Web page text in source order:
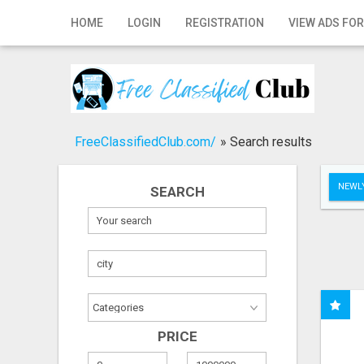
HOME LOGIN REGISTRATION VIEW ADS
Home
Registration
Publish your ad
FreeClassifiedClub.com/ » Search results
SEARCH
PRICE